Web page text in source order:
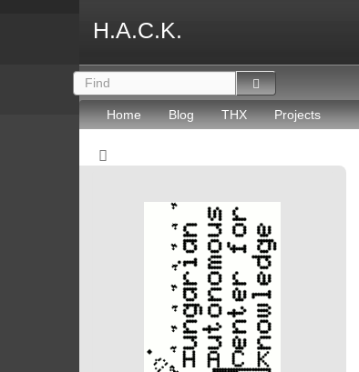
H.A.C.K.
Home Blog THX Projects